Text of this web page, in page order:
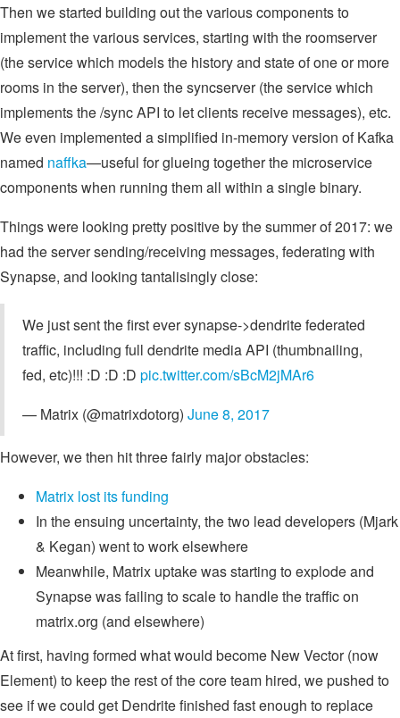
Then we started building out the various components to
implement the various services, starting with the roomserver
(the service which models the history and state of one or more
rooms in the server), then the syncserver (the service which
implements the /sync API to let clients receive messages), etc.
We even implemented a simplified in-memory version of Kafka
named naffka—useful for glueing together the microservice
components when running them all within a single binary.
Things were looking pretty positive by the summer of 2017: we
had the server sending/receiving messages, federating with
Synapse, and looking tantalisingly close:
We just sent the first ever synapse->dendrite federated
traffic, including full dendrite media API (thumbnailing,
fed, etc)!!! :D :D :D pic.twitter.com/sBcM2jMAr6
— Matrix (@matrixdotorg) June 8, 2017
However, we then hit three fairly major obstacles:
Matrix lost its funding
In the ensuing uncertainty, the two lead developers (Mjark
& Kegan) went to work elsewhere
Meanwhile, Matrix uptake was starting to explode and
Synapse was failing to scale to handle the traffic on
matrix.org (and elsewhere)
At first, having formed what would become New Vector (now
Element) to keep the rest of the core team hired, we pushed to
see if we could get Dendrite finished fast enough to replace